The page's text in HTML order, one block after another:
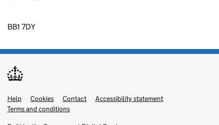
BB1 7DY
Support links
Help Cookies Contact
Accessibility statement
Terms and conditions